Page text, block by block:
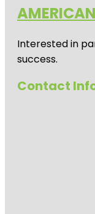
Interested in
success.
Contact